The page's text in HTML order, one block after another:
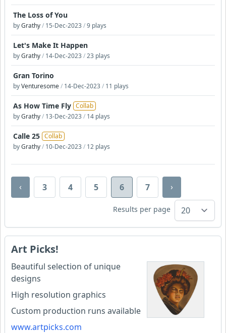
The Loss of You
byGrathy/ 15-Dec-2023/9 plays
Let's Make It Happen
byGrathy/ 14-Dec-2023/23 plays
Gran Torino
byVenturesome/ 14-Dec-2023/ 11 plays
As How Time Fly Collab
byGrathy/ 13-Dec-2023/ 14 plays
Calle 25 Collab
byGrathy/ 10-Dec-2023/ 12 plays
‹ 3 4 5 6 7 ›
Results per page
Art Picks!
Beautiful selection of unique
designs
High resolution graphics
Custom production runs available
www.artpicks.com